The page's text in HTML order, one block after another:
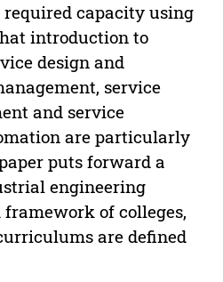
capacity using
introduction to
design and
service
and service
are particularly
puts forward a
engineering
of colleges,
are defined